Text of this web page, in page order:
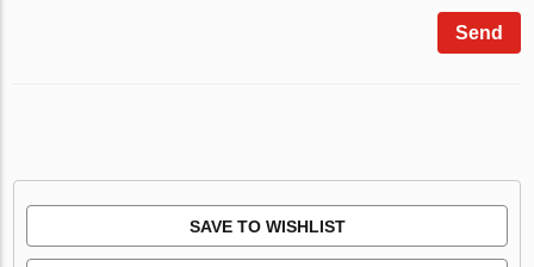
Send
SAVE TO WISHLIST